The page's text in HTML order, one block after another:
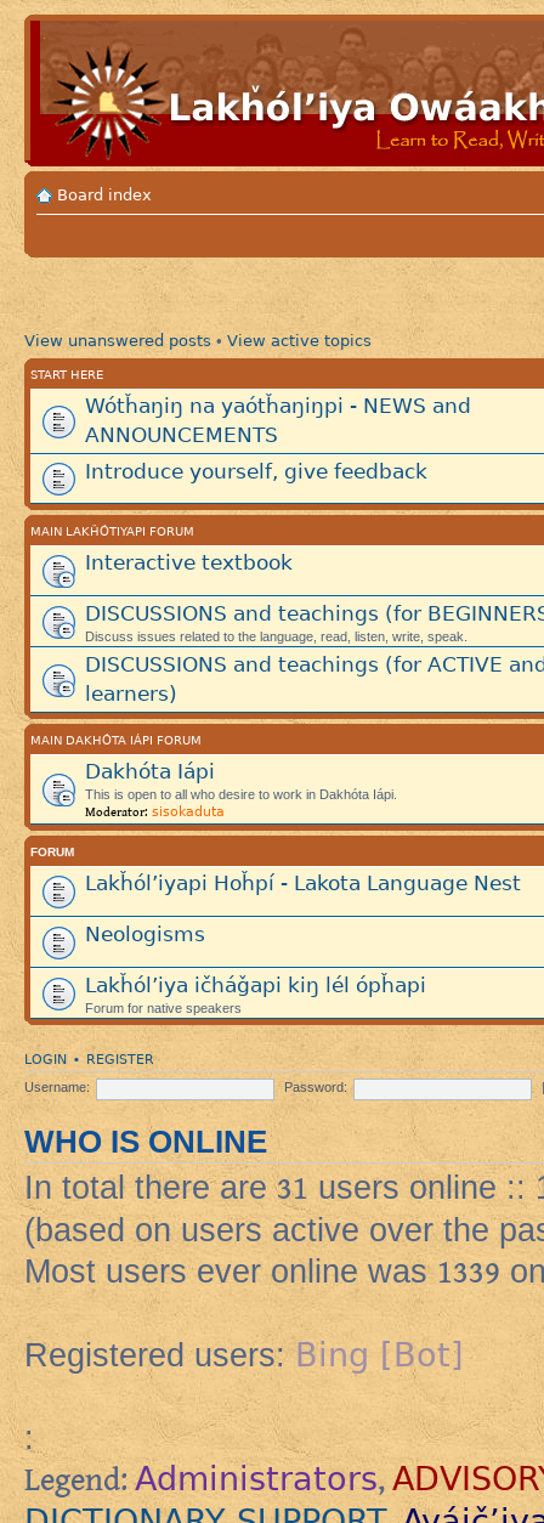
Board index
View unanswered posts • View active topics
START HERE
Wótȟaŋiŋ na yaótȟaŋiŋpi - NEWS and
ANNOUNCEMENTS
Introduce yourself, give feedback
MAIN LAKȞÓTIYAPI FORUM
Interactive textbook
DISCUSSIONS and teachings (for
Discuss issues related to the language, read, listen, write, speak.
DISCUSSIONS and teachings (for ACTIVE
learners)
MAIN DAKHÓTA IÁPI FORUM
Dakhóta Iápi
This is open to all who desire to work in Dakhóta Iápi.
Moderator: sisokaduta
FORUM
Lakȟól’iyapi Hoȟpí - Lakota Language Nest
Neologisms
Lakȟól’iya ičháǧapi kiŋ lél ópȟapi
Forum for native speakers
LOGIN • REGISTER
Username: Password:
WHO IS ONLINE
In total there are31 users online ::
(based on users active over the
Most users ever online was1339
Registered users: Bing [Bot]
:
Legend: Administrators,